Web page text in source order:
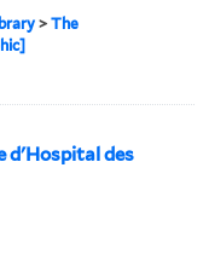
>The
d'Hospital des